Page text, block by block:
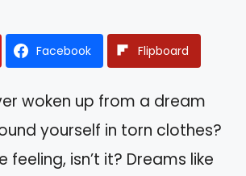
Facebook Flipboard
woken up from a dream
yourself in torn clothes?
feeling, isn’t it? Dreams like